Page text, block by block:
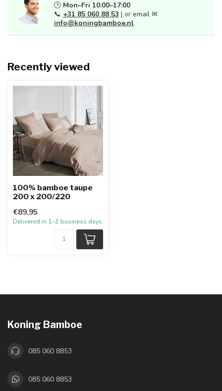
🕒 Mon–Fri 10:00–17:00
📞 +31 85 060 88 53 | or email ✉
info@koningbamboe.nl
Recently viewed
100% bamboe taupe
200 x 200/220
€89,95
Delivered in 1–2 business days
Koning Bamboe
085 060 8853
085 060 8853